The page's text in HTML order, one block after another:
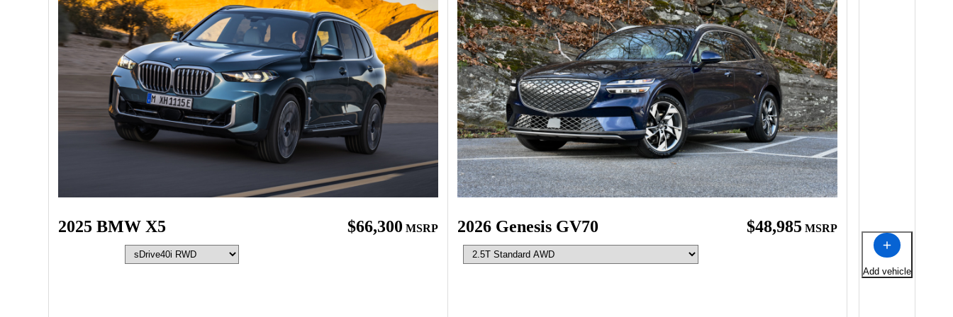
2025 BMW X5 $66,300 MSRP 2026 Genesis GV70 $48,985 MSRP
Add vehicle